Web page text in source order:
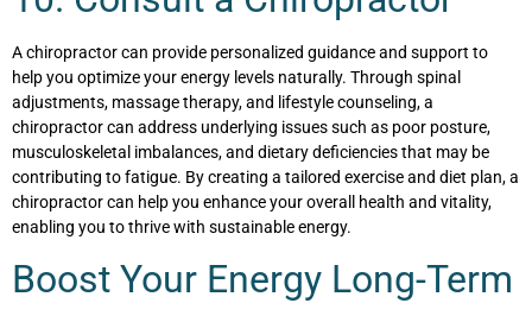
A chiropractor can provide personalized guidance and support to
help you optimize your energy levels naturally. Through spinal
adjustments, massage therapy, and lifestyle counseling, a
chiropractor can address underlying issues such as poor posture,
musculoskeletal imbalances, and dietary deficiencies that may be
contributing to fatigue. By creating a tailored exercise and diet plan, a
chiropractor can help you enhance your overall health and vitality,
enabling you to thrive with sustainable energy.
Boost Your Energy Long-Term